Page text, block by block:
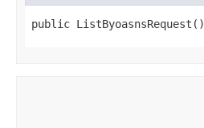
public ListByoasnsRequest()